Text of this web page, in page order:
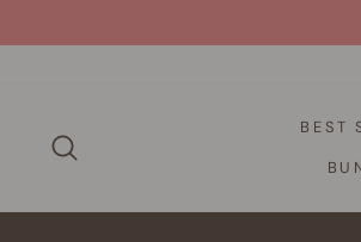
to
BEST